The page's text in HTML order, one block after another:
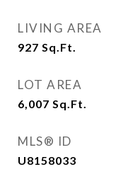
LIVING AREA
927 Sq.Ft.
LOT AREA
6,007 Sq.Ft.
MLS® ID
U8158033